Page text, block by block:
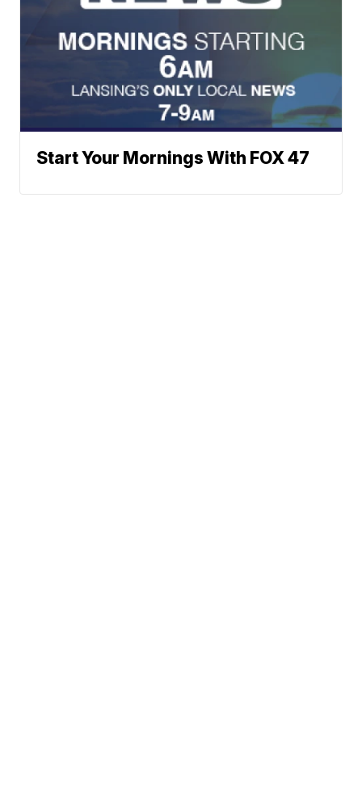
Start Your Mornings With FOX 47